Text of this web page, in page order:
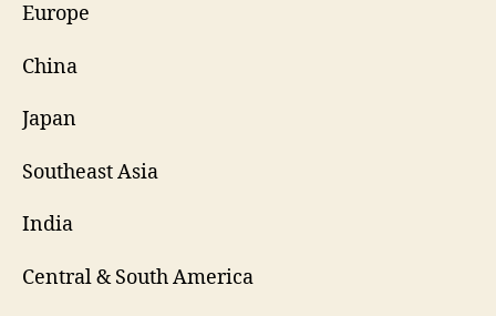
Europe
China
Japan
Southeast Asia
India
Central & South America